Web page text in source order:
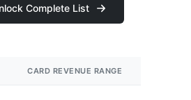
Complete List
CARD REVENUE RANGE